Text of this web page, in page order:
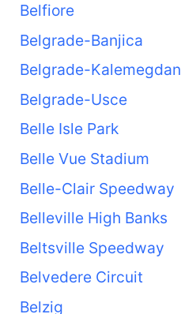
Belfiore
Belgrade-Banjica
Belgrade-Kalemegdan
Belgrade-Usce
Belle Isle Park
Belle Vue Stadium
Belle-Clair Speedway
Belleville High Banks
Beltsville Speedway
Belvedere Circuit
Belzig